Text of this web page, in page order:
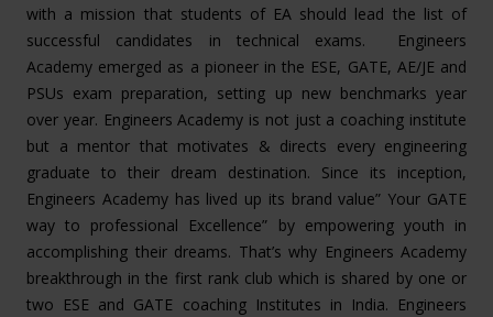
with a mission that students of EA should lead the list of
successful candidates in technical exams. Engineers
Academy emerged as a pioneer in the ESE, GATE, AE/JE and
PSUs exam preparation, setting up new benchmarks year
over year. Engineers Academy is not just a coaching institute
but a mentor that motivates & directs every engineering
graduate to their dream destination. Since its inception,
Engineers Academy has lived up its brand value” Your GATE
way to professional Excellence” by empowering youth in
accomplishing their dreams. That’s why Engineers Academy
breakthrough in the first rank club which is shared by one or
two ESE and GATE coaching Institutes in India. Engineers